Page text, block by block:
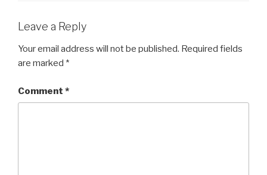
Leave a Reply
Your email address will not be published. Required fields
are marked *
Comment *